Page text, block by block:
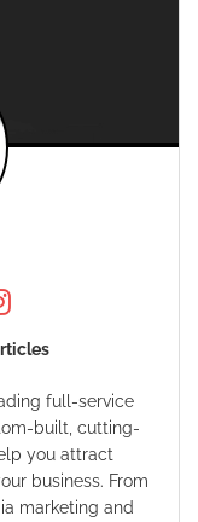
full-service
built, cutting-
you attract
business. From
marketing and